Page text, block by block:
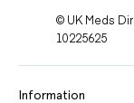
© UK Meds
10225625
Information